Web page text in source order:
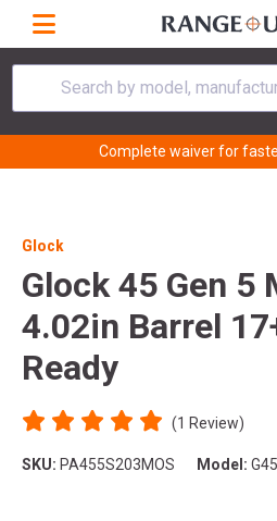
Search by model,
Complete waiver for
Glock
Glock 45 Gen 5
4.02in Barrel
Ready
(1 Review)
SKU: PA455S203MOS Model: G45